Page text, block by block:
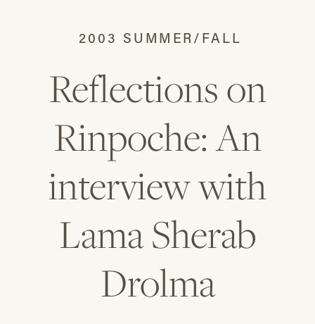
2003 SUMMER/FALL
Reflections on
Rinpoche: An
interview with
Lama Sherab
Drolma